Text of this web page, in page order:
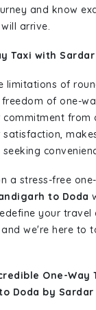
and know
arrive.
Taxi with
limitations of
of one-
commitment from
a stress-free
to Doda
your travel
we're here to
One-Way
Doda by Sardar